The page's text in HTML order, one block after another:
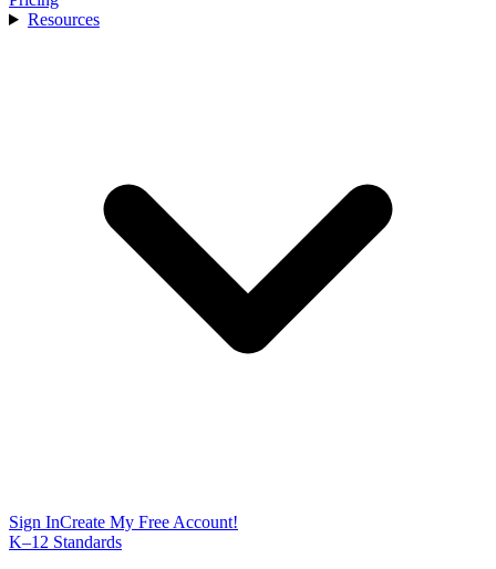
Resources
Sign InCreate My Free Account!
K–12 Standards